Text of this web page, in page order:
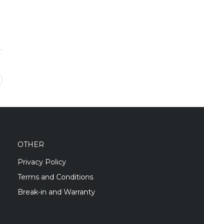
OTHER
Privacy Policy
Terms and Conditions
Break-in and Warranty